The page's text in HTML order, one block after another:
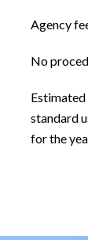
Agency
No
standard
for the